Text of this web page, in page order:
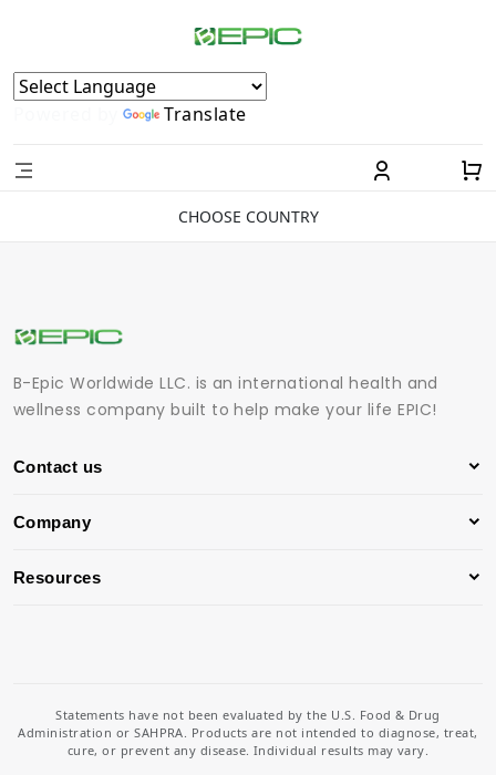
Powered by Translate
CHOOSE COUNTRY
B-Epic Worldwide LLC. is an international health and
wellness company built to help make your life EPIC!
Contact us
Company
Resources
Statements have not been evaluated by the U.S. Food & Drug
Administration or SAHPRA. Products are not intended to diagnose, treat,
cure, or prevent any disease. Individual results may vary.